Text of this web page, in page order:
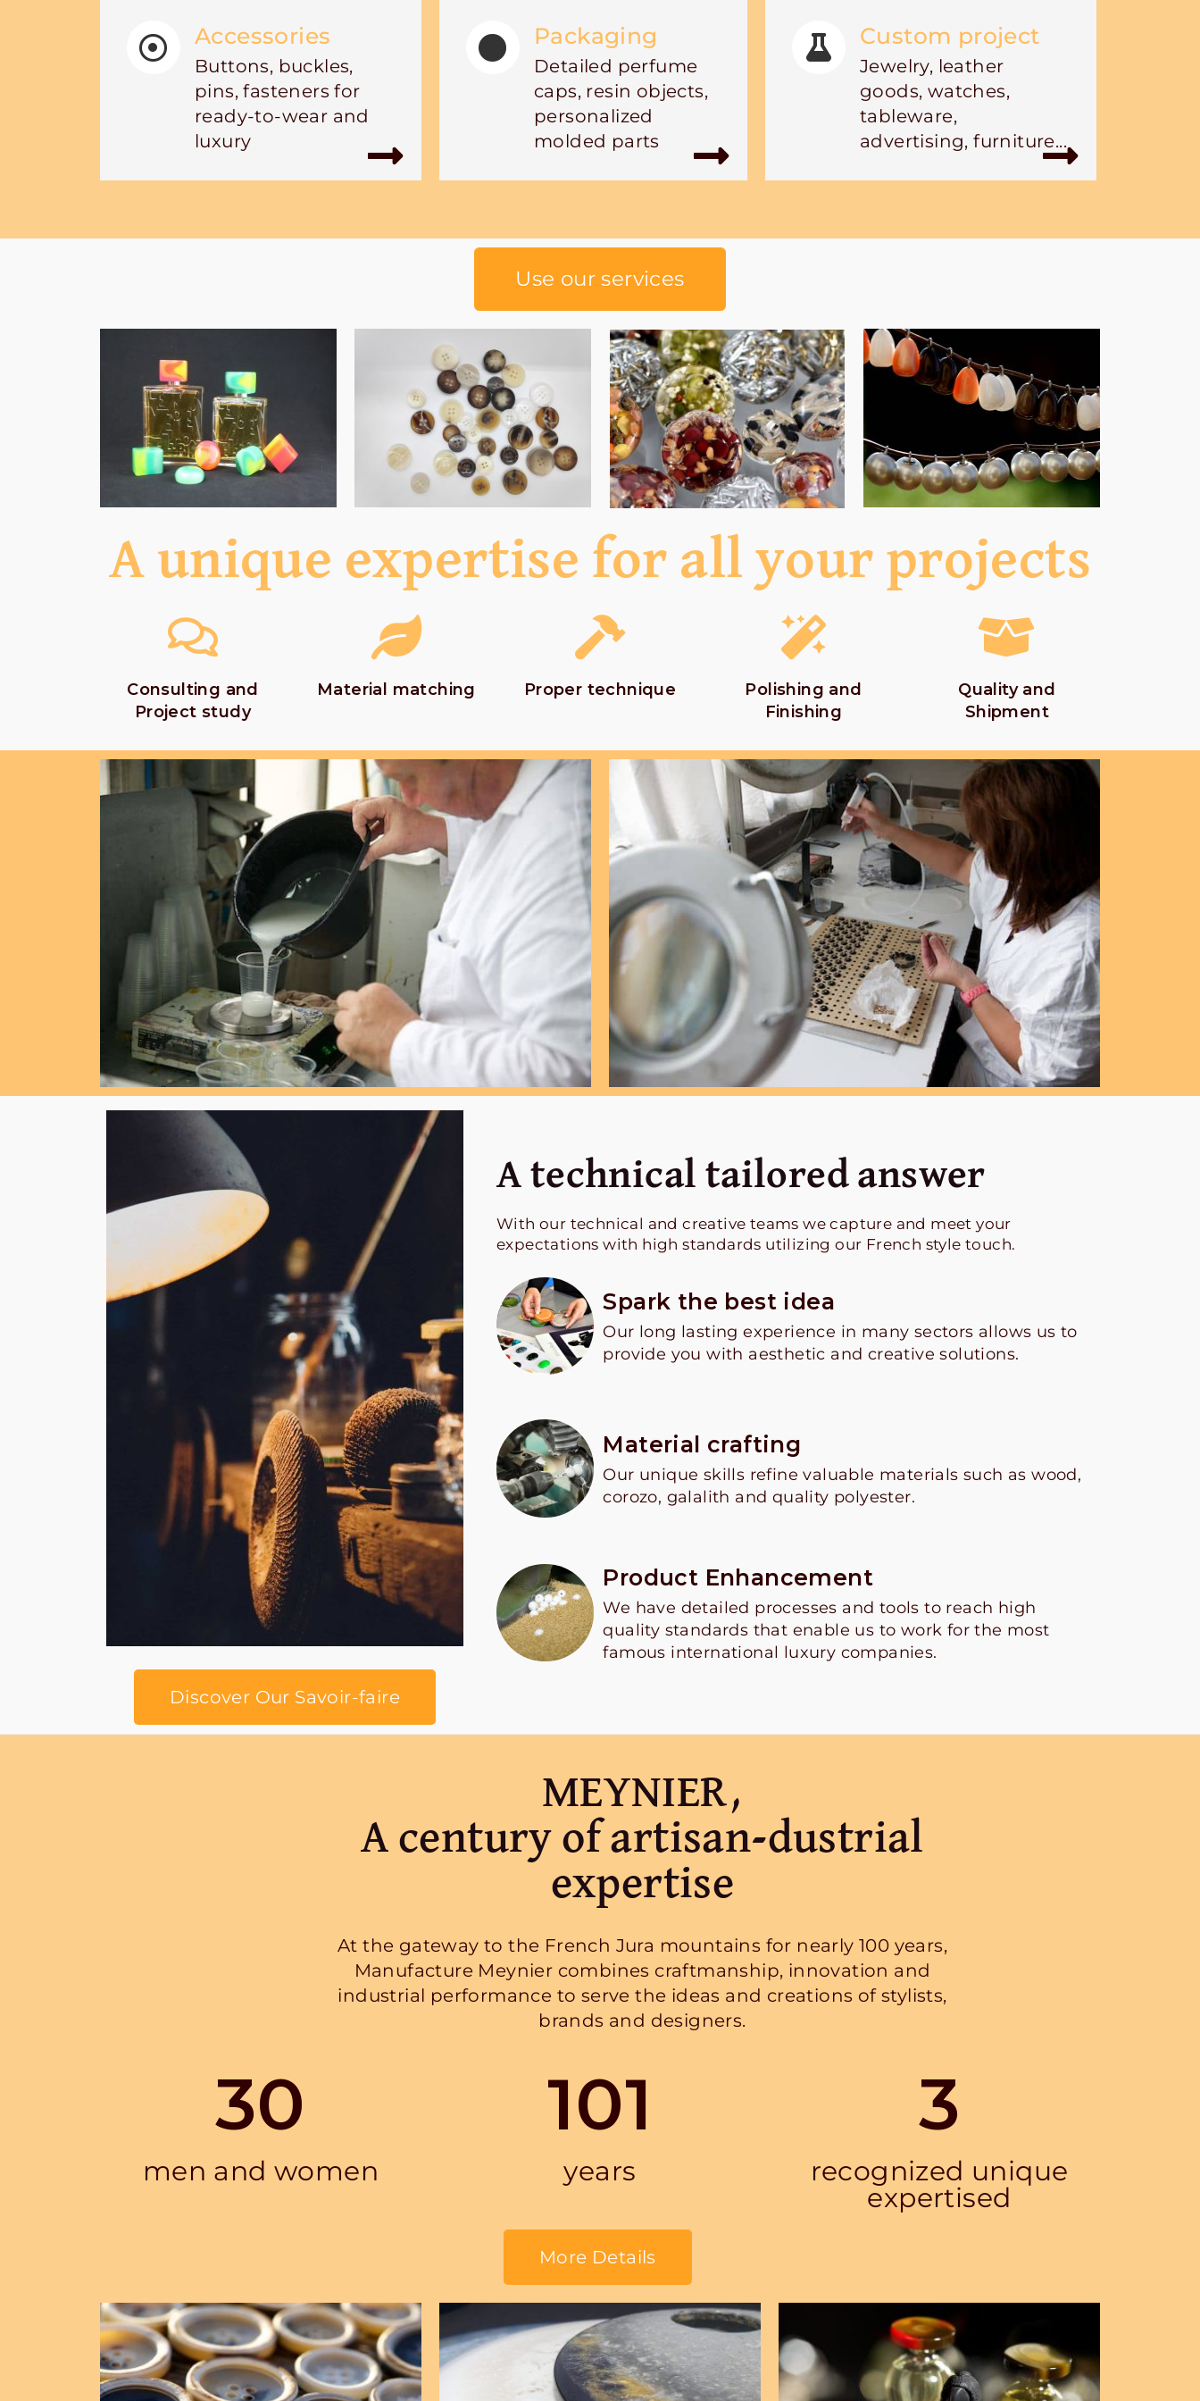
Accessories
Buttons, buckles,
pins, fasteners for
ready-to-wear and
luxury
Packaging
Detailed perfume
caps, resin objects,
personalized
molded parts
Custom project
Jewelry, leather
goods, watches,
tableware,
advertising, furniture...
Use our services
A unique expertise for all your projects
Consulting and
Project study
Material matching Proper technique
Polishing and
Finishing
Quality and
Shipment
Discover Our Savoir-faire
A technical tailored answer
With our technical and creative teams we capture and meet your
expectations with high standards utilizing our French style touch.
Spark the best idea
Our long lasting experience in many sectors allows us to
provide you with aesthetic and creative solutions.
Material crafting
Our unique skills refine valuable materials such as wood,
corozo, galalith and quality polyester.
Product Enhancement
We have detailed processes and tools to reach high
quality standards that enable us to work for the most
famous international luxury companies.
MEYNIER,
A century of artisan-dustrial
expertise
At the gateway to the French Jura mountains for nearly 100 years,
Manufacture Meynier combines craftmanship, innovation and
industrial performance to serve the ideas and creations of stylists,
brands and designers.
30
men and women
101
years
3
recognized unique
expertised
More Details